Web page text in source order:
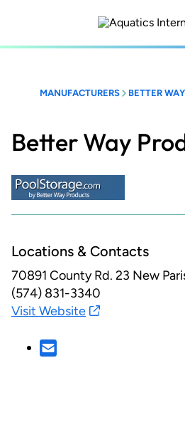
content
MANUFACTURERS BETTER
Better Way
Locations & Contacts
70891 County Rd. 23 New
(574) 831-3340
Visit Website